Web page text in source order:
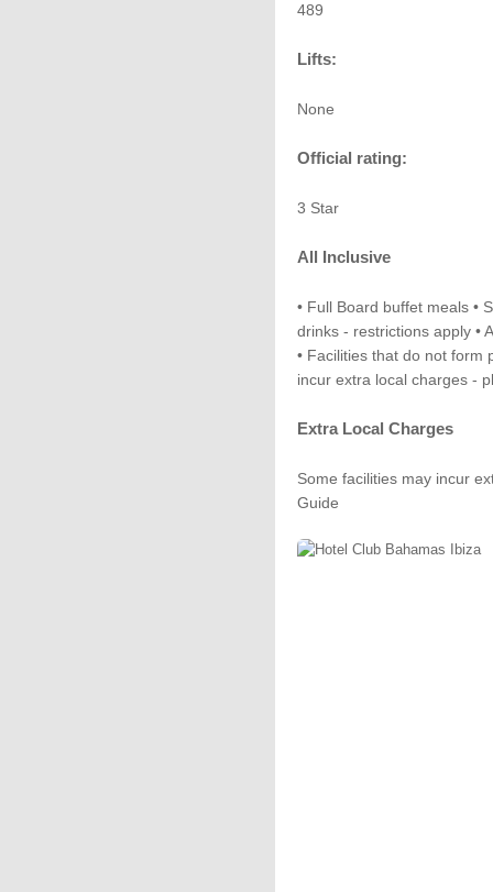
489
Lifts:
None
Official rating:
3 Star
All Inclusive
• Full Board buffet meals •
drinks - restrictions apply •
• Facilities that do not form
incur extra local charges -
Extra Local Charges
Some facilities may incur
Guide